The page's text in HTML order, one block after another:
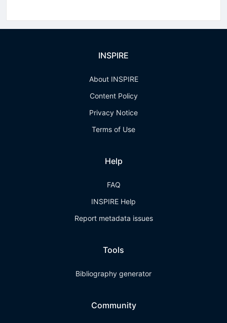
INSPIRE
About INSPIRE
Content Policy
Privacy Notice
Terms of Use
Help
FAQ
INSPIRE Help
Report metadata issues
Tools
Bibliography generator
Community